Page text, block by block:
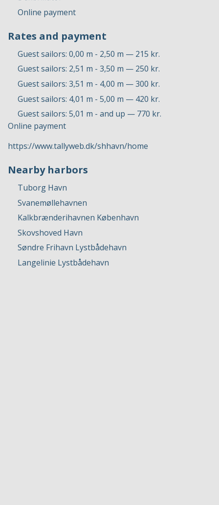
Online payment
Rates and payment
Guest sailors: 0,00 m - 2,50 m — 215 kr.
Guest sailors: 2,51 m - 3,50 m — 250 kr.
Guest sailors: 3,51 m - 4,00 m — 300 kr.
Guest sailors: 4,01 m - 5,00 m — 420 kr.
Guest sailors: 5,01 m - and up — 770 kr.
Online payment
https://www.tallyweb.dk/shhavn/home
Nearby harbors
Tuborg Havn
Svanemøllehavnen
Kalkbrænderihavnen København
Skovshoved Havn
Søndre Frihavn Lystbådehavn
Langelinie Lystbådehavn